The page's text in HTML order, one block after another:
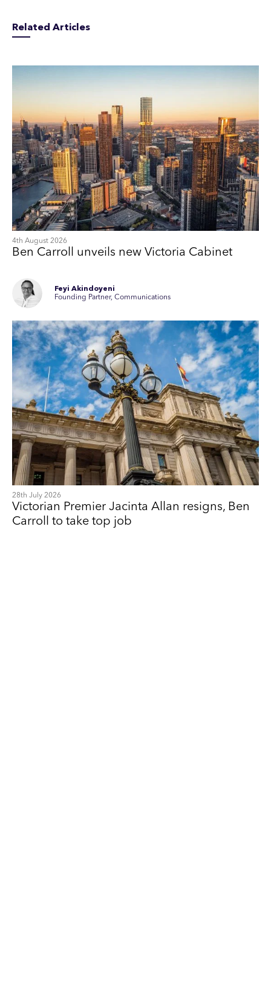
Related Articles
4th August 2026
Ben Carroll unveils new Victoria Cabinet
Feyi Akindoyeni
Founding Partner, Communications
28th July 2026
Victorian Premier Jacinta Allan resigns, Ben
Carroll to take top job